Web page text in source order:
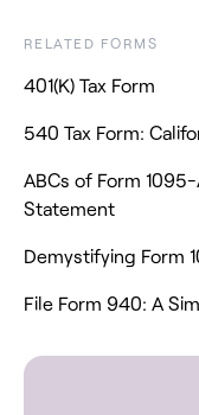
RELATED FORMS
401(K) Tax Form
540 Tax Form:
ABCs of Form
Statement
Demystifying Form
File Form 940: A